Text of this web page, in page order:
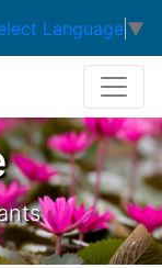
Language ▼